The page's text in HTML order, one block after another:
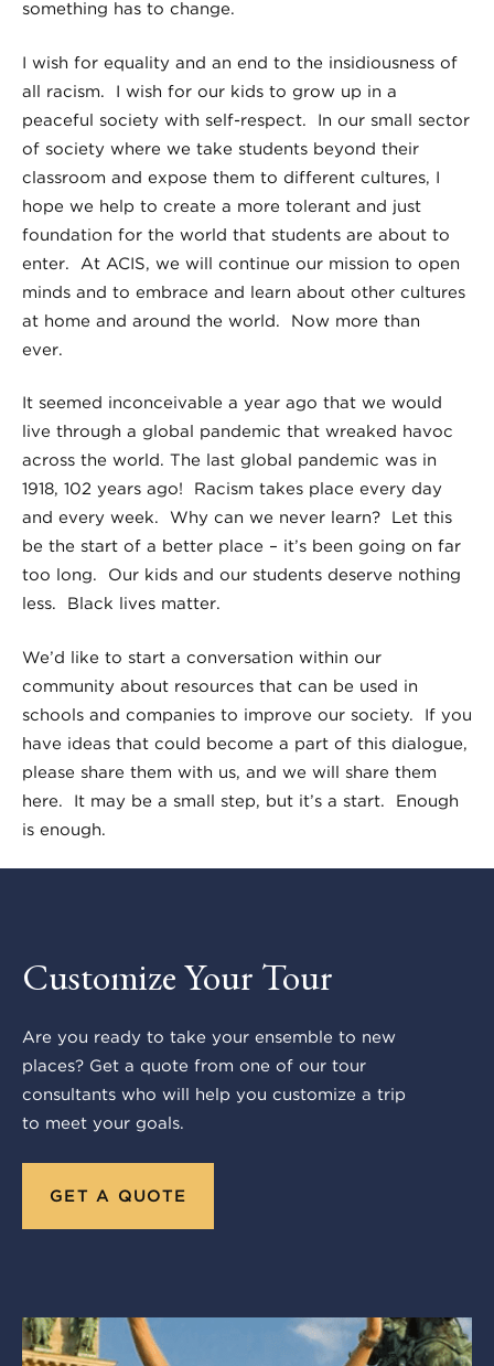
something has to change.
I wish for equality and an end to the insidiousness of
all racism. I wish for our kids to grow up in a
peaceful society with self-respect. In our small sector
of society where we take students beyond their
classroom and expose them to different cultures, I
hope we help to create a more tolerant and just
foundation for the world that students are about to
enter. At ACIS, we will continue our mission to open
minds and to embrace and learn about other cultures
at home and around the world. Now more than
ever.
It seemed inconceivable a year ago that we would
live through a global pandemic that wreaked havoc
across the world. The last global pandemic was in
1918, 102 years ago! Racism takes place every day
and every week. Why can we never learn? Let this
be the start of a better place – it’s been going on far
too long. Our kids and our students deserve nothing
less. Black lives matter.
We’d like to start a conversation within our
community about resources that can be used in
schools and companies to improve our society. If you
have ideas that could become a part of this dialogue,
please share them with us, and we will share them
here. It may be a small step, but it’s a start. Enough
is enough.
Customize Your Tour
Are you ready to take your ensemble to new
places? Get a quote from one of our tour
consultants who will help you customize a trip
to meet your goals.
GET A QUOTE